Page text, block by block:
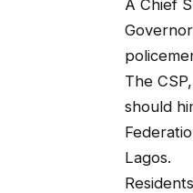
A Chief
The
should
Lagos.